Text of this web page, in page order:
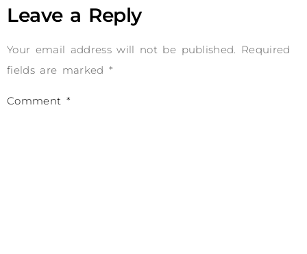
Leave a Reply
Your email address will not be published.
Required
fields are marked*
Comment *